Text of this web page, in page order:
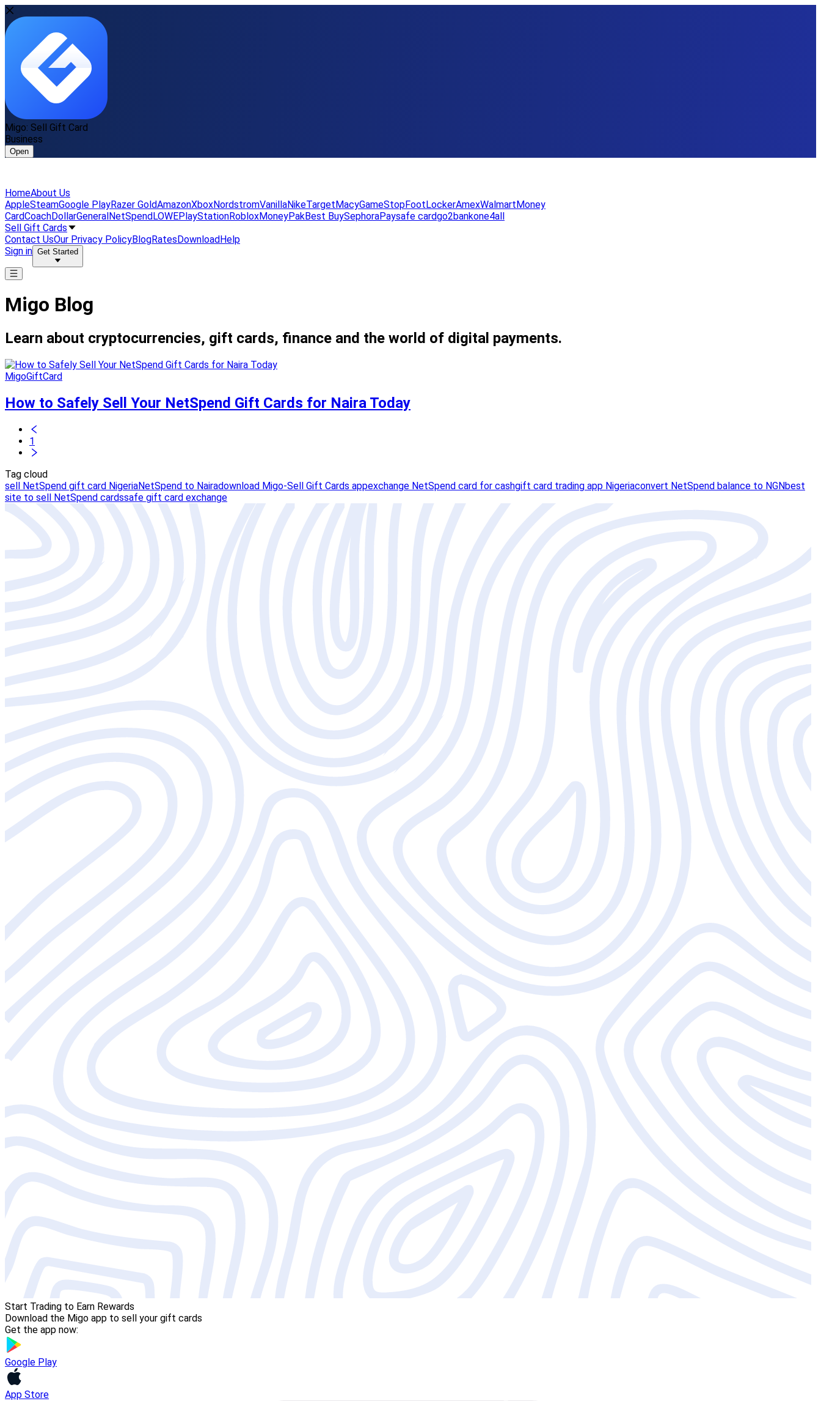
Migo: Sell Gift Card
Business
Open
HomeAbout Us
AppleSteamGoogle PlayRazer GoldAmazonXboxNordstromVanillaNikeTargetMacyGameStopFootLockerAmexWalmartMoney
CardCoachDollarGeneralNetSpendLOWEPlayStationRobloxMoneyPakBest BuySephoraPaysafe cardgo2bankone4all
Sell Gift Cards
Contact UsOur Privacy PolicyBlogRatesDownloadHelp
Sign in Get Started
Migo Blog
Learn about cryptocurrencies, gift cards, finance and the world of digital payments.
MigoGiftCard
How to Safely Sell Your NetSpend Gift Cards for Naira Today
1
Tag cloud
sell NetSpend gift card NigeriaNetSpend to Nairadownload Migo-Sell Gift Cards appexchange NetSpend card for cashgift card trading app Nigeriaconvert NetSpend balance to NGNbest
site to sell NetSpend cardssafe gift card exchange
Start Trading to Earn Rewards
Download the Migo app to sell your gift cards
Get the app now:
Google Play
App Store